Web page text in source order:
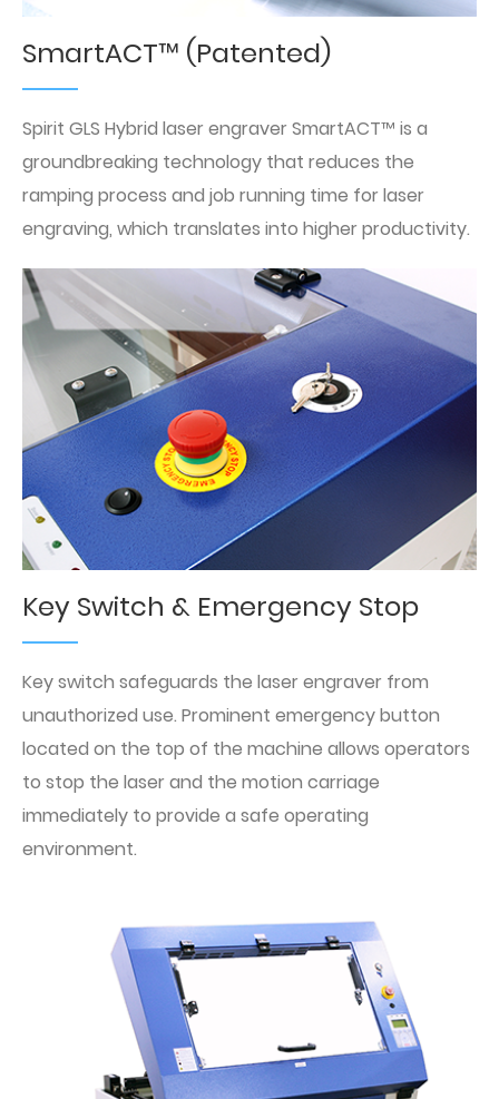
SmartACT™ (Patented)
Spirit GLS Hybrid laser engraver SmartACT™ is a
groundbreaking technology that reduces the
ramping process and job running time for laser
engraving, which translates into higher productivity.
Key Switch & Emergency Stop
Key switch safeguards the laser engraver from
unauthorized use. Prominent emergency button
located on the top of the machine allows operators
to stop the laser and the motion carriage
immediately to provide a safe operating
environment.